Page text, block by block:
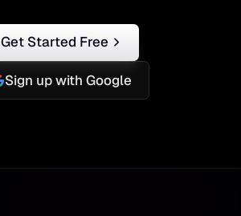
Get Started Free
Sign up with Google